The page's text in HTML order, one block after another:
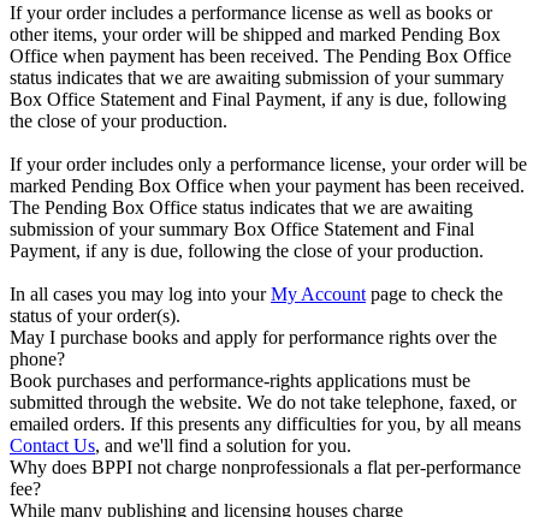
If your order includes a performance license as well as books or
other items, your order will be shipped and marked Pending Box
Office when payment has been received. The Pending Box Office
status indicates that we are awaiting submission of your summary
Box Office Statement and Final Payment, if any is due, following
the close of your production.
If your order includes only a performance license, your order will be
marked Pending Box Office when your payment has been received.
The Pending Box Office status indicates that we are awaiting
submission of your summary Box Office Statement and Final
Payment, if any is due, following the close of your production.
In all cases you may log into yourMy Account page to check the
status of your order(s).
May I purchase books and apply for performance rights over the
phone?
Book purchases and performance-rights applications must be
submitted through the website. We do not take telephone, faxed, or
emailed orders. If this presents any difficulties for you, by all means
Contact Us, and we'll find a solution for you.
Why does BPPI not charge nonprofessionals a flat per-performance
fee?
While many publishing and licensing houses charge